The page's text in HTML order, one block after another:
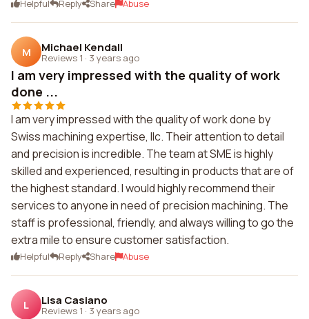
Helpful Reply Share Abuse
M Michael Kendall
Reviews 1 · 3 years ago
I am very impressed with the quality of work
done ...
I am very impressed with the quality of work done by
Swiss machining expertise, llc. Their attention to detail
and precision is incredible. The team at SME is highly
skilled and experienced, resulting in products that are of
the highest standard. I would highly recommend their
services to anyone in need of precision machining. The
staff is professional, friendly, and always willing to go the
extra mile to ensure customer satisfaction.
Helpful Reply Share Abuse
L Lisa Casiano
Reviews 1 · 3 years ago